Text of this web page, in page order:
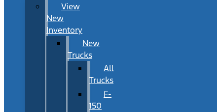
View
New
Inventory
New
Trucks
All
Trucks
F-
150